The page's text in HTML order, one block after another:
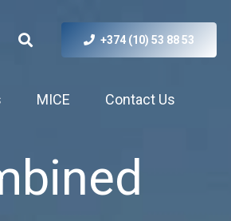
+374 (10) 53 88 53
MICE Contact Us